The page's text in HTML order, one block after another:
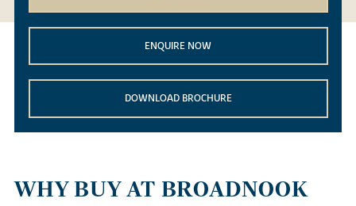
ENQUIRE NOW
DOWNLOAD BROCHURE
WHY BUY AT BROADNOOK